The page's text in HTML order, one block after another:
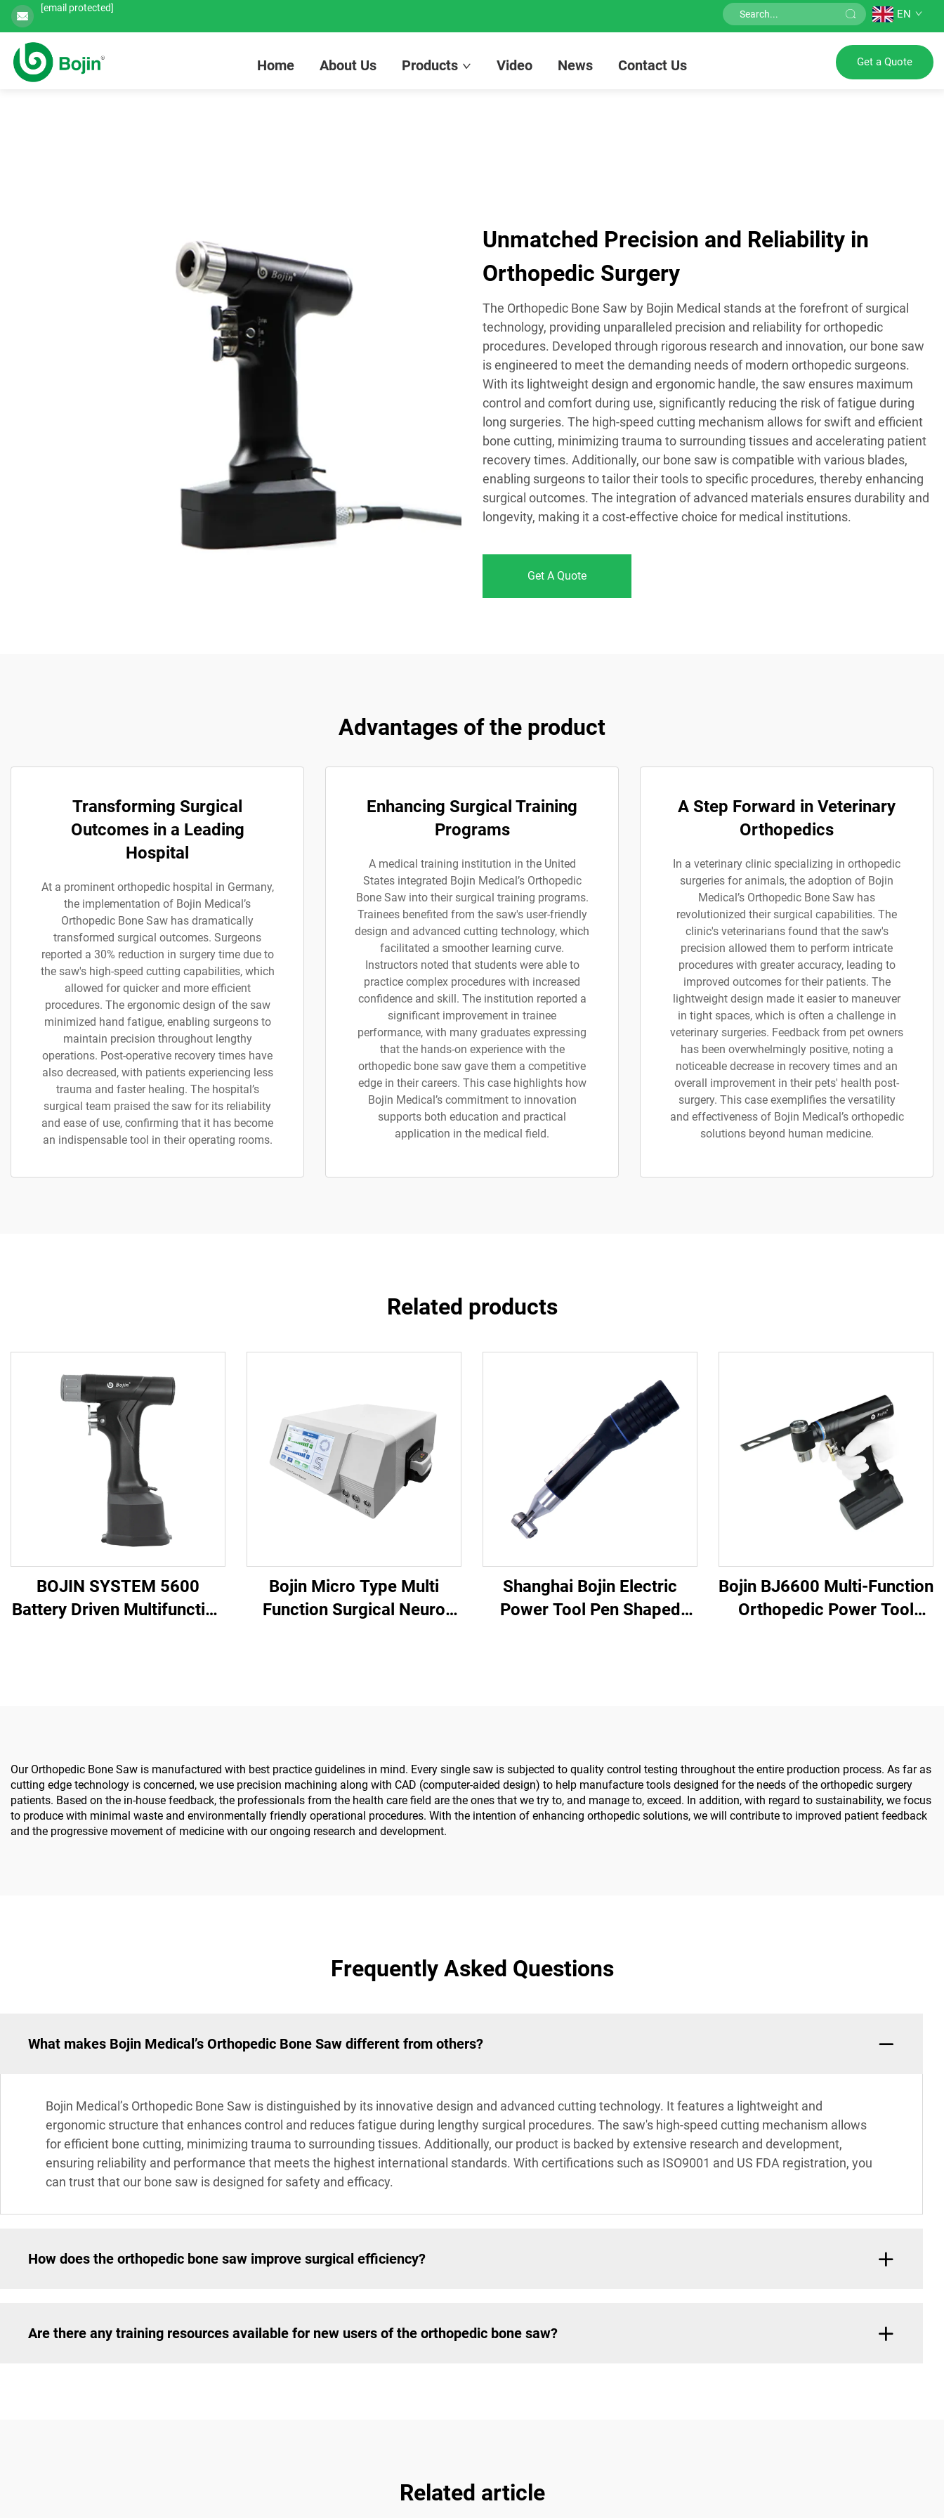
[email protected] EN
Home About Us Products Video News Contact Us Get a Quote
Unmatched Precision and Reliability in
Orthopedic Surgery
The Orthopedic Bone Saw by Bojin Medical stands at the forefront of surgical
technology, providing unparalleled precision and reliability for orthopedic
procedures. Developed through rigorous research and innovation, our bone saw
is engineered to meet the demanding needs of modern orthopedic surgeons.
With its lightweight design and ergonomic handle, the saw ensures maximum
control and comfort during use, significantly reducing the risk of fatigue during
long surgeries. The high-speed cutting mechanism allows for swift and efficient
bone cutting, minimizing trauma to surrounding tissues and accelerating patient
recovery times. Additionally, our bone saw is compatible with various blades,
enabling surgeons to tailor their tools to specific procedures, thereby enhancing
surgical outcomes. The integration of advanced materials ensures durability and
longevity, making it a cost-effective choice for medical institutions.
Get A Quote
Advantages of the product
Transforming Surgical
Outcomes in a Leading
Hospital
At a prominent orthopedic hospital in Germany,
the implementation of Bojin Medical’s
Orthopedic Bone Saw has dramatically
transformed surgical outcomes. Surgeons
reported a 30% reduction in surgery time due to
the saw's high-speed cutting capabilities, which
allowed for quicker and more efficient
procedures. The ergonomic design of the saw
minimized hand fatigue, enabling surgeons to
maintain precision throughout lengthy
operations. Post-operative recovery times have
also decreased, with patients experiencing less
trauma and faster healing. The hospital’s
surgical team praised the saw for its reliability
and ease of use, confirming that it has become
an indispensable tool in their operating rooms.
Enhancing Surgical Training
Programs
A medical training institution in the United
States integrated Bojin Medical’s Orthopedic
Bone Saw into their surgical training programs.
Trainees benefited from the saw's user-friendly
design and advanced cutting technology, which
facilitated a smoother learning curve.
Instructors noted that students were able to
practice complex procedures with increased
confidence and skill. The institution reported a
significant improvement in trainee
performance, with many graduates expressing
that the hands-on experience with the
orthopedic bone saw gave them a competitive
edge in their careers. This case highlights how
Bojin Medical’s commitment to innovation
supports both education and practical
application in the medical field.
A Step Forward in Veterinary
Orthopedics
In a veterinary clinic specializing in orthopedic
surgeries for animals, the adoption of Bojin
Medical’s Orthopedic Bone Saw has
revolutionized their surgical capabilities. The
clinic's veterinarians found that the saw's
precision allowed them to perform intricate
procedures with greater accuracy, leading to
improved outcomes for their patients. The
lightweight design made it easier to maneuver
in tight spaces, which is often a challenge in
veterinary surgeries. Feedback from pet owners
has been overwhelmingly positive, noting a
noticeable decrease in recovery times and an
overall improvement in their pets' health post-
surgery. This case exemplifies the versatility
and effectiveness of Bojin Medical’s orthopedic
solutions beyond human medicine.
Related products
BOJIN SYSTEM 5600
Battery Driven Multifunction
Bojin Micro Type Multi
Function Surgical Neuro
Shanghai Bojin Electric
Power Tool Pen Shaped
Bojin BJ6600 Multi-Function
Orthopedic Power Tool
Our Orthopedic Bone Saw is manufactured with best practice guidelines in mind. Every single saw is subjected to quality control testing throughout the entire production process. As far as
cutting edge technology is concerned, we use precision machining along with CAD (computer-aided design) to help manufacture tools designed for the needs of the orthopedic surgery
patients. Based on the in-house feedback, the professionals from the health care field are the ones that we try to, and manage to, exceed. In addition, with regard to sustainability, we focus
to produce with minimal waste and environmentally friendly operational procedures. With the intention of enhancing orthopedic solutions, we will contribute to improved patient feedback
and the progressive movement of medicine with our ongoing research and development.
Frequently Asked Questions
What makes Bojin Medical’s Orthopedic Bone Saw different from others?
Bojin Medical’s Orthopedic Bone Saw is distinguished by its innovative design and advanced cutting technology. It features a lightweight and
ergonomic structure that enhances control and reduces fatigue during lengthy surgical procedures. The saw's high-speed cutting mechanism allows
for efficient bone cutting, minimizing trauma to surrounding tissues. Additionally, our product is backed by extensive research and development,
ensuring reliability and performance that meets the highest international standards. With certifications such as ISO9001 and US FDA registration, you
can trust that our bone saw is designed for safety and efficacy.
How does the orthopedic bone saw improve surgical efficiency?
Are there any training resources available for new users of the orthopedic bone saw?
Related article